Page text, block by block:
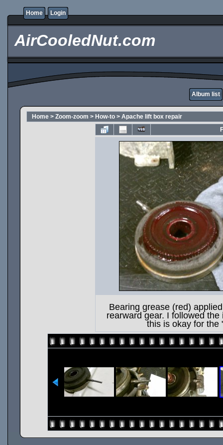
Home Login
AirCooledNut.com
Album list
Home > Zoom-zoom > How-to > Apache lift box repair
Bearing grease (red)
rearward gear. I followed
this is okay for the